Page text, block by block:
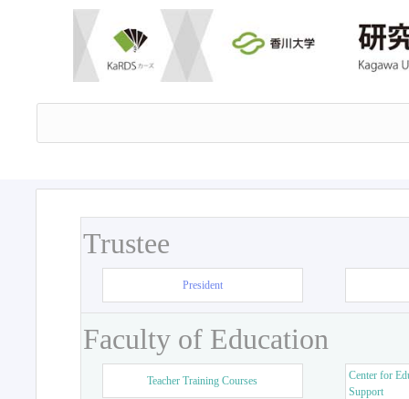
Trustee
President
Faculty of Education
Teacher Training Courses
Center for
Support